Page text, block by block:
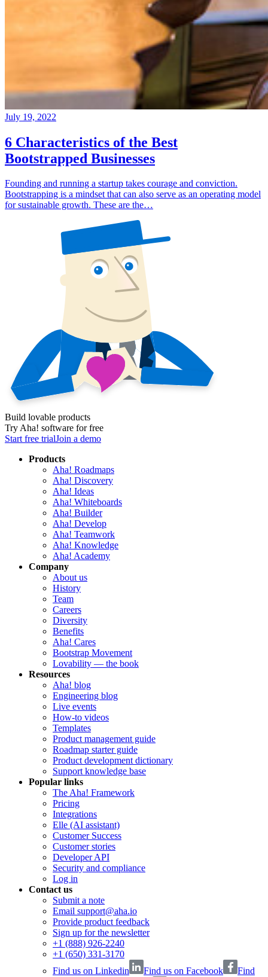
July 19, 2022
6 Characteristics of the Best
Bootstrapped Businesses
Founding and running a startup takes courage and conviction.
Bootstrapping is a mindset that can also serve as an operating model
for sustainable growth. These are the…
Build lovable products
Try Aha! software for free
Start free trialJoin a demo
Products
Aha! Roadmaps
Aha! Discovery
Aha! Ideas
Aha! Whiteboards
Aha! Builder
Aha! Develop
Aha! Teamwork
Aha! Knowledge
Aha! Academy
Company
About us
History
Team
Careers
Diversity
Benefits
Aha! Cares
Bootstrap Movement
Lovability — the book
Resources
Aha! blog
Engineering blog
Live events
How-to videos
Templates
Product management guide
Roadmap starter guide
Product development dictionary
Support knowledge base
Popular links
The Aha! Framework
Pricing
Integrations
Elle (AI assistant)
Customer Success
Customer stories
Developer API
Security and compliance
Log in
Contact us
Submit a note
Email support@aha.io
Provide product feedback
Sign up for the newsletter
+1 (888) 926-2240
+1 (650) 331-3170
Find us on Linkedin
Find us on Facebook
Find